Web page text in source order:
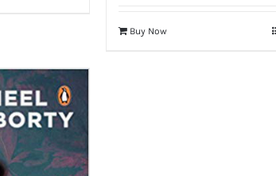
Buy Now